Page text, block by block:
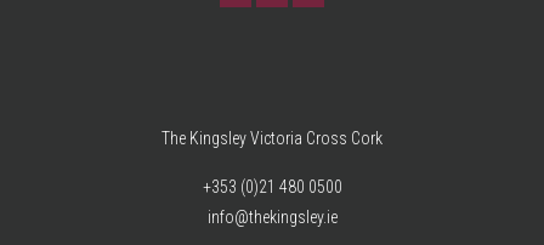
The Kingsley Victoria Cross Cork
+353 (0)21 480 0500
info@thekingsley.ie